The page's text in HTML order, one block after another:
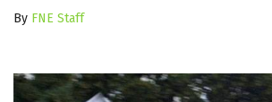
By FNE Staff